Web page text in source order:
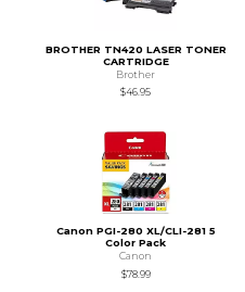
BROTHER TN420 LASER TONER
CARTRIDGE
Brother
$46.95
Canon PGI-280 XL/CLI-281 5
Color Pack
Canon
$78.99